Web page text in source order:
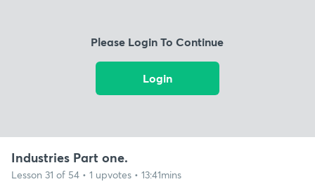
Please Login To Continue
Login
Industries Part one.
Lesson 31 of 54 • 1 upvotes • 13:41mins